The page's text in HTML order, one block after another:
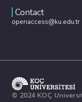
Contact
openaccess@ku.edu.tr
© 2024 KOÇ